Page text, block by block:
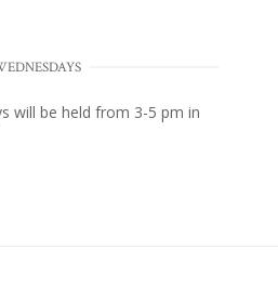
will be held from 3-5 pm in